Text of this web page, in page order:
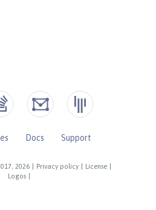
2026 Privacy policy License
Logos
Docs
Support